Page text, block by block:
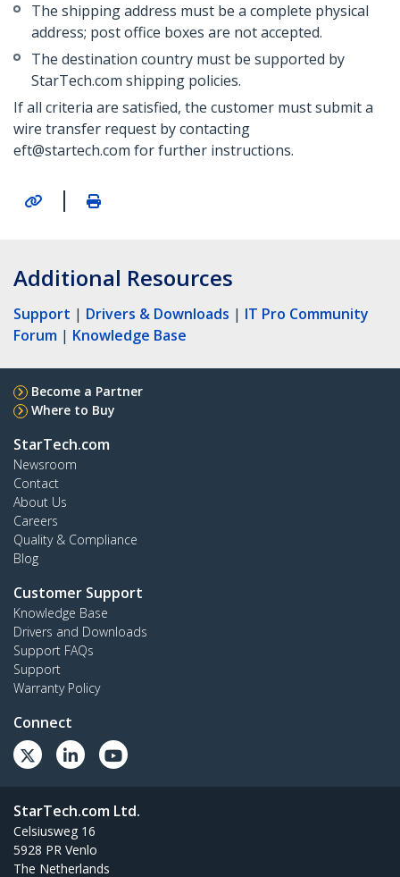
The shipping address must be a complete physical
address; post office boxes are not accepted.
The destination country must be supported by
StarTech.com shipping policies.
If all criteria are satisfied, the customer must submit a
wire transfer request by contacting
eft@startech.com for further instructions.
|
Additional Resources
Support | Drivers & Downloads | IT Pro Community
Forum | Knowledge Base
Become a Partner
Where to Buy
StarTech.com
Newsroom
Contact
About Us
Careers
Quality & Compliance
Blog
Customer Support
Knowledge Base
Drivers and Downloads
Support FAQs
Support
Warranty Policy
Connect
StarTech.com Ltd.
Celsiusweg 16
5928 PR Venlo
The Netherlands